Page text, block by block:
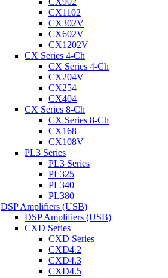
CX1102
CX302V
CX602V
CX1202V
CX Series 4-Ch
CX Series 4-Ch
CX204V
CX254
CX404
CX Series 8-Ch
CX Series 8-Ch
CX168
CX108V
PL3 Series
PL3 Series
PL325
PL340
PL380
DSP Amplifiers (USB)
DSP Amplifiers (USB)
CXD Series
CXD Series
CXD4.2
CXD4.3
CXD4.5